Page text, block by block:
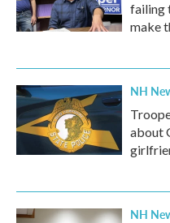
failing
make
NH
about
NH